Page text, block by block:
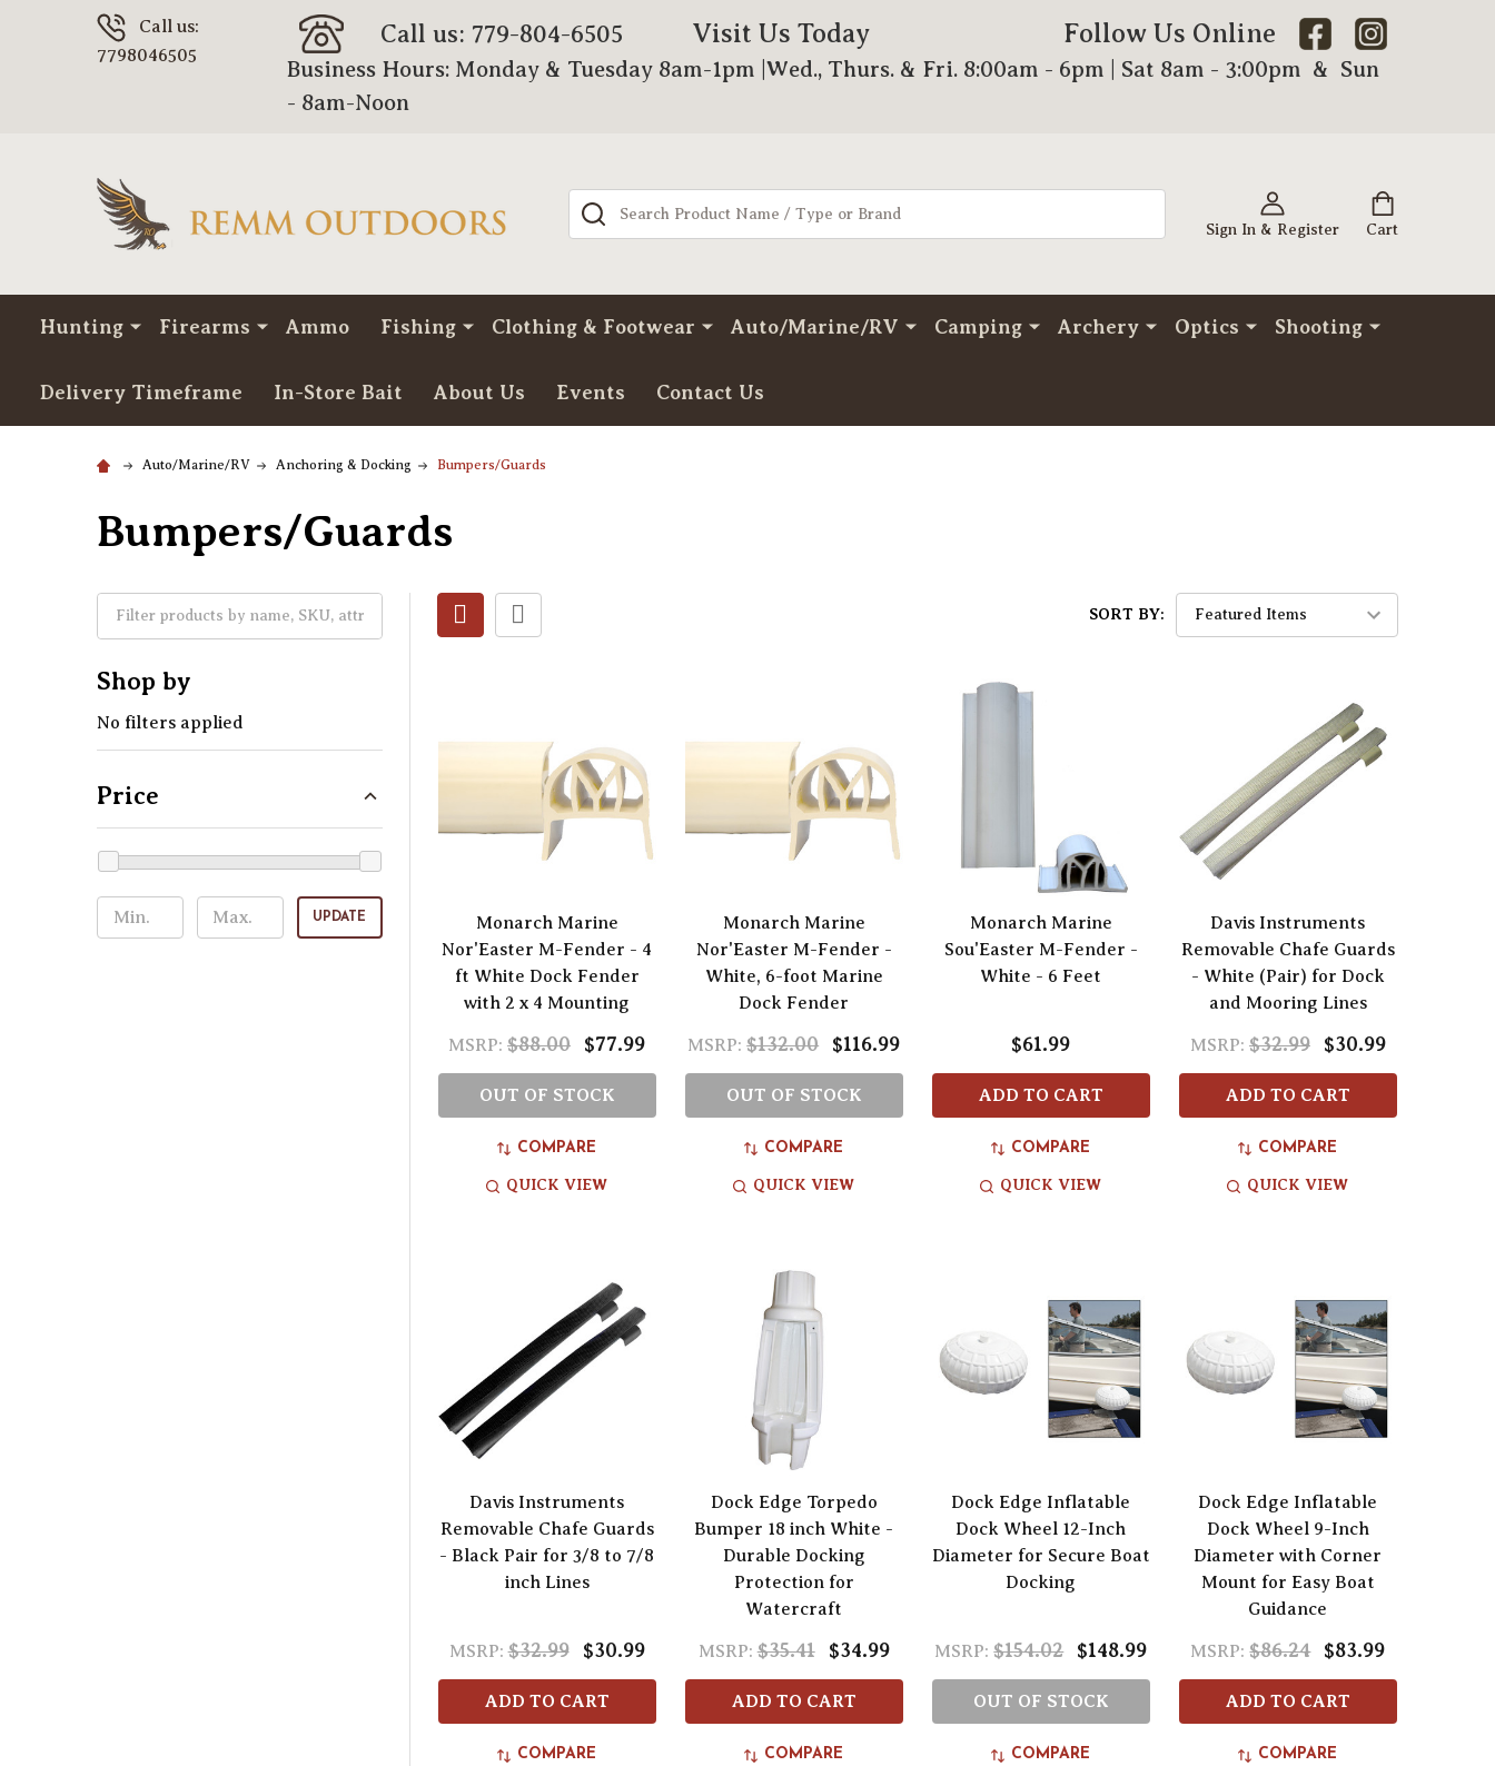
Call us:
7798046505
Call us: 779-804-6505 Visit Us Today Follow Us Online
Business Hours: Monday & Tuesday 8am-1pm |Wed., Thurs. & Fri. 8:00am - 6pm | Sat 8am - 3:00pm & Sun
- 8am-Noon
Sign In & Register Cart
Search
Hunting Firearms Ammo Fishing Clothing & Footwear Auto/Marine/RV Camping Archery Optics Shooting
Delivery Timeframe In-Store Bait About Us Events Contact Us
Auto/Marine/RV Anchoring & Docking Bumpers/Guards
Bumpers/Guards
Shop by
No filters applied
Price
UPDATE
SORT BY:
Monarch Marine
Nor'Easter M-Fender - 4
ft White Dock Fender
with 2 x 4 Mounting
MSRP: $88.00 $77.99
OUT OF STOCK
COMPARE
QUICK VIEW
Monarch Marine
Nor'Easter M-Fender -
White, 6-foot Marine
Dock Fender
MSRP: $132.00 $116.99
OUT OF STOCK
COMPARE
QUICK VIEW
Monarch Marine
Sou'Easter M-Fender -
White - 6 Feet
$61.99
ADD TO CART
COMPARE
QUICK VIEW
Davis Instruments
Removable Chafe Guards
- White (Pair) for Dock
and Mooring Lines
MSRP: $32.99 $30.99
ADD TO CART
COMPARE
QUICK VIEW
Davis Instruments
Removable Chafe Guards
- Black Pair for 3/8 to 7/8
inch Lines
MSRP: $32.99 $30.99
ADD TO CART
COMPARE
Dock Edge Torpedo
Bumper 18 inch White -
Durable Docking
Protection for
Watercraft
MSRP: $35.41 $34.99
ADD TO CART
COMPARE
Dock Edge Inflatable
Dock Wheel 12-Inch
Diameter for Secure Boat
Docking
MSRP: $154.02 $148.99
OUT OF STOCK
COMPARE
Dock Edge Inflatable
Dock Wheel 9-Inch
Diameter with Corner
Mount for Easy Boat
Guidance
MSRP: $86.24 $83.99
ADD TO CART
COMPARE